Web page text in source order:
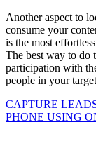
Another aspect to
consume your
is the most
The best way to do
participation with
people in your
CAPTURE
PHONE USING